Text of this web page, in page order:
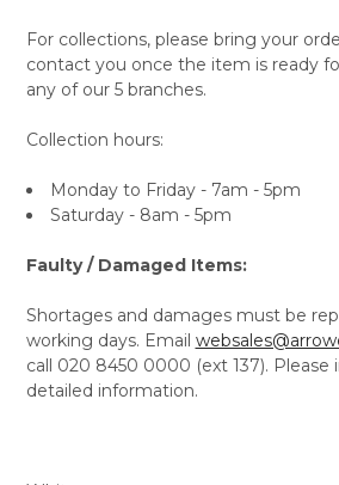
For collections, please bring your
contact you once the item is ready
any of our 5 branches.
Collection hours:
Monday to Friday - 7am - 5pm
Saturday - 8am - 5pm
Faulty / Damaged Items:
Shortages and damages must be
working days. Email
call 020 8450 0000 (ext 137). Please
detailed information.